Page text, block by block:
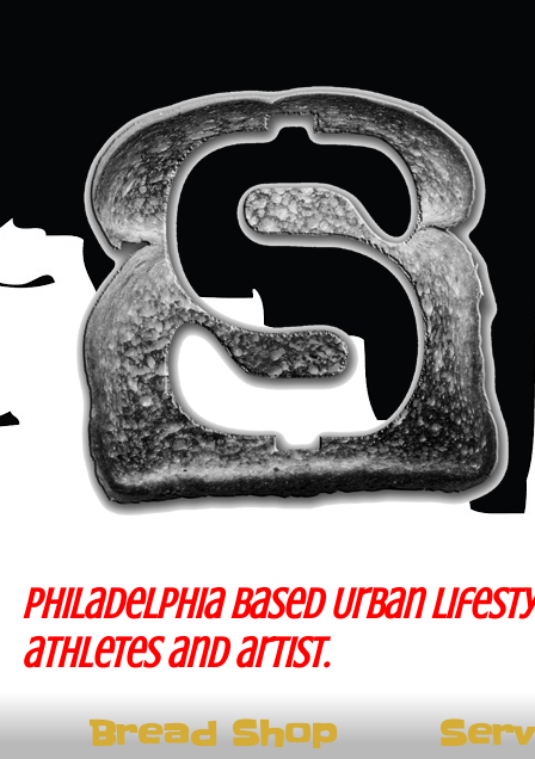
Philadelphia based Urban
athletes and artist.
Bread Shop